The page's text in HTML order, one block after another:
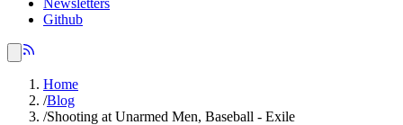
Github
Home
/Blog
/Shooting at Unarmed Men, Baseball - Exile